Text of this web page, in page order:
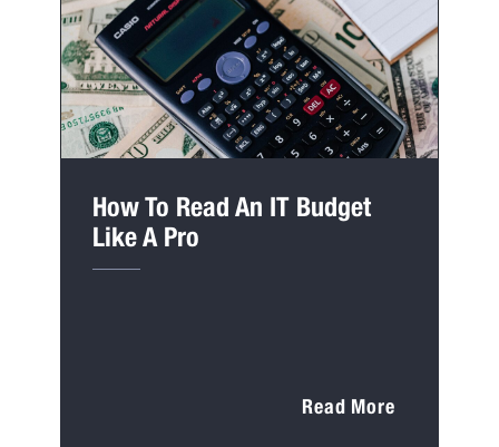
How To Read An IT Budget
Like A Pro
Read More